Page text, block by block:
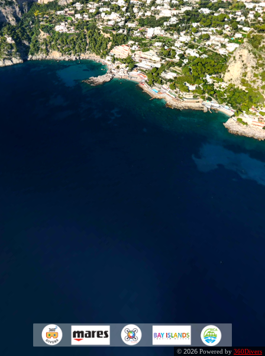
© 2026 Powered by 360Divers